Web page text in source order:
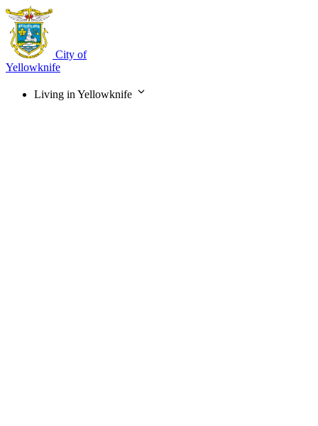
Skip
main
content
City of
Yellowknife
Living in Yellowknife